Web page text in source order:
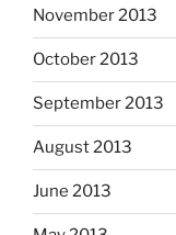
November 2013
October 2013
September 2013
August 2013
June 2013